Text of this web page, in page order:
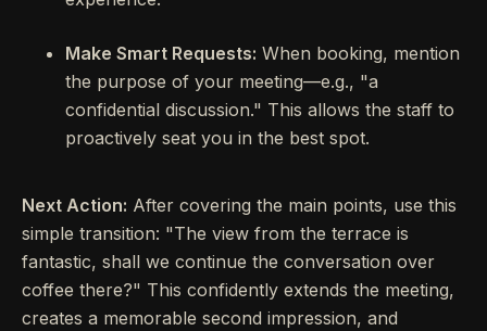
Make Smart Requests: When booking, mention
the purpose of your meeting—e.g., "a
confidential discussion." This allows the staff to
proactively seat you in the best spot.
Next Action: After covering the main points, use this
simple transition: "The view from the terrace is
fantastic, shall we continue the conversation over
coffee there?" This confidently extends the meeting,
creates a memorable second impression, and